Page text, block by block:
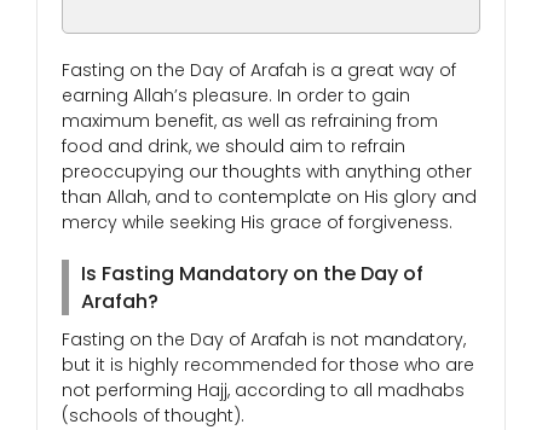
Fasting on the Day of Arafah is a great way of
earning Allah’s pleasure. In order to gain
maximum benefit, as well as refraining from
food and drink, we should aim to refrain
preoccupying our thoughts with anything other
than Allah, and to contemplate on His glory and
mercy while seeking His grace of forgiveness.
Is Fasting Mandatory on the Day of
Arafah?
Fasting on the Day of Arafah is not mandatory,
but it is highly recommended for those who are
not performing Hajj, according to all madhabs
(schools of thought).